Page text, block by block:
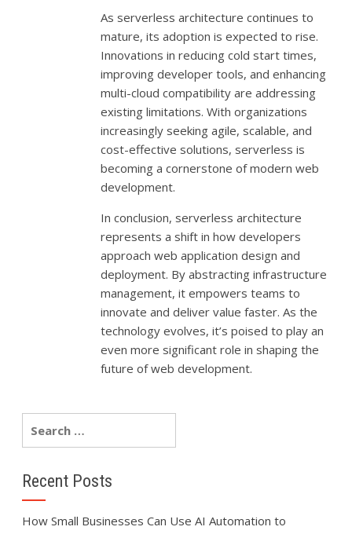
As serverless architecture continues to
mature, its adoption is expected to rise.
Innovations in reducing cold start times,
improving developer tools, and enhancing
multi-cloud compatibility are addressing
existing limitations. With organizations
increasingly seeking agile, scalable, and
cost-effective solutions, serverless is
becoming a cornerstone of modern web
development.
In conclusion, serverless architecture
represents a shift in how developers
approach web application design and
deployment. By abstracting infrastructure
management, it empowers teams to
innovate and deliver value faster. As the
technology evolves, it’s poised to play an
even more significant role in shaping the
future of web development.
Recent Posts
How Small Businesses Can Use AI Automation to